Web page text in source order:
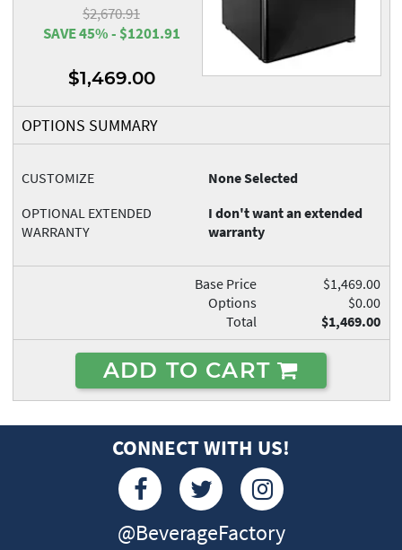
$2,670.91
SAVE 45% - $1201.91
$1,469.00
OPTIONS SUMMARY
CUSTOMIZE
None Selected
OPTIONAL EXTENDED
WARRANTY
I don't want an extended
warranty
Base Price
$1,469.00
Options
$0.00
Total
$1,469.00
ADD TO CART
CONNECT WITH US!
@BeverageFactory